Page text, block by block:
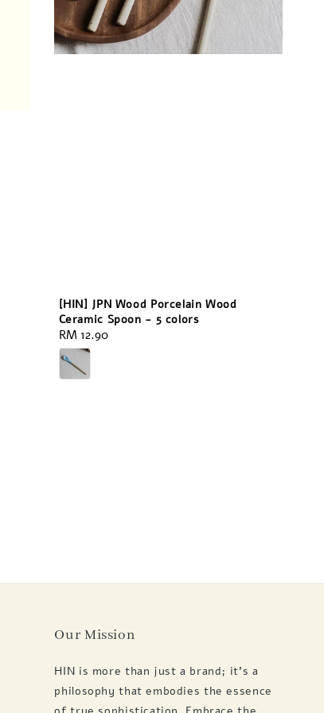
[HIN] JPN Wood Porcelain Wood
Ceramic Spoon - 5 colors
Regular
price
RM 12.90
Our Mission
HIN is more than just a brand; it's a
philosophy that embodies the essence